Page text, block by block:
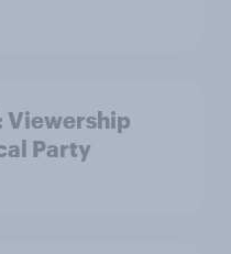
Viewership
Party